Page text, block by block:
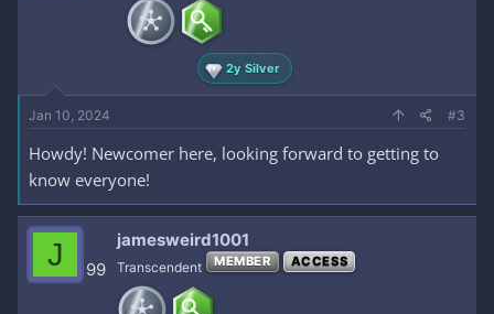
2y Silver
Jan 10, 2024 #3
Howdy! Newcomer here, looking forward to getting to
know everyone!
J 99
jamesweird1001
Transcendent MEMBER ACCESS